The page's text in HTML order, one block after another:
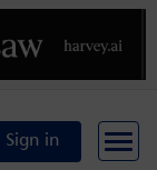
Sign in